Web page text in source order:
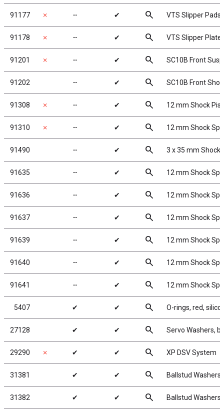
91177 ✗ ╌ ✔ search VTS Slipper Pads
91178 ✗ ╌ ✔ search VTS Slipper Plate
91201 ✗ ╌ ✔ search SC10B Front
91202 ╌ ✔ search SC10B Front
91308 ✗ ╌ ✔ search 12 mm Shock
91310 ✗ ╌ ✔ search 12 mm Shock
91490 ╌ ✔ search 3 x 35 mm Shock
91635 ╌ ✔ search 12 mm Shock
91636 ╌ ✔ search 12 mm Shock
91637 ╌ ✔ search 12 mm Shock
91639 ╌ ✔ search 12 mm Shock
91640 ╌ ✔ search 12 mm Shock
91641 ╌ ✔ search 12 mm Shock
5407 ✔ ✔ search O-rings, red,
27128 ✔ ✔ search Servo Washers,
29290 ✗ ✔ ✔ search XP DSV System
31381 ✔ ✔ search Ballstud
31382 ✔ ✔ search Ballstud